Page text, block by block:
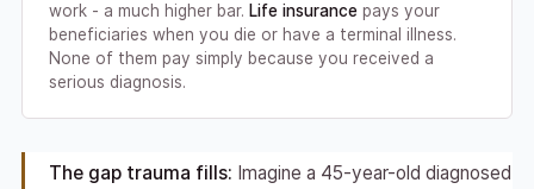
work - a much higher bar. Life insurancepays your
beneficiaries when you die or have a terminal illness.
None of them pay simply because you received a
serious diagnosis.
The gap trauma fills: Imagine a 45-year-old diagnosed